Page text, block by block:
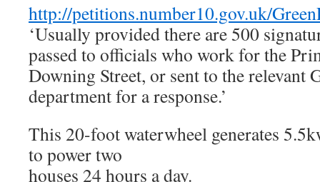
http://petitions.number10.gov.uk/
‘Usually provided there are 500
passed to officials who work for the
Downing Street, or sent to the relevant
department for a response.’
This 20-foot waterwheel generates
to power two
houses 24 hours a day.